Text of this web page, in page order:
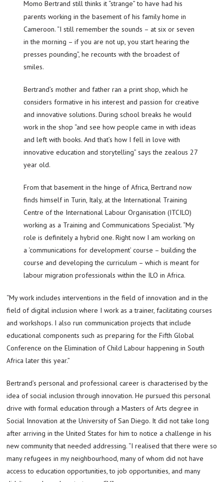
Momo Bertrand still thinks it “strange” to have had his
parents working in the basement of his family home in
Cameroon. “I still remember the sounds – at six or seven
in the morning – if you are not up, you start hearing the
presses pounding”, he recounts with the broadest of
smiles.
Bertrand’s mother and father ran a print shop, which he
considers formative in his interest and passion for creative
and innovative solutions. During school breaks he would
work in the shop “and see how people came in with ideas
and left with books. And that’s how I fell in love with
innovative education and storytelling” says the zealous 27
year old.
From that basement in the hinge of Africa, Bertrand now
finds himself in Turin, Italy, at the International Training
Centre of the International Labour Organisation (ITCILO)
working as a Training and Communications Specialist. “My
role is definitely a hybrid one. Right now I am working on
a ‘communications for development’ course – building the
course and developing the curriculum – which is meant for
labour migration professionals within the ILO in Africa.
“My work includes interventions in the field of innovation and in the
field of digital inclusion where I work as a trainer, facilitating courses
and workshops. I also run communication projects that include
educational components such as preparing for the Fifth Global
Conference on the Elimination of Child Labour happening in South
Africa later this year.”
Bertrand’s personal and professional career is characterised by the
idea of social inclusion through innovation. He pursued this personal
drive with formal education through a Masters of Arts degree in
Social Innovation at the University of San Diego. It did not take long
after arriving in the United States for him to notice a challenge in his
new community that needed addressing. “I realised that there were so
many refugees in my neighbourhood, many of whom did not have
access to education opportunities, to job opportunities, and many